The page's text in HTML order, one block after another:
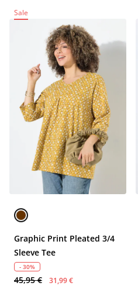
Sale
Graphic Print Pleated 3/4
Sleeve Tee
- 30%
45,95 € 31,99 €